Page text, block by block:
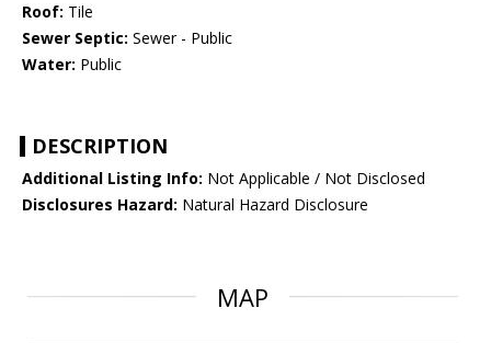
Roof: Tile
Sewer Septic: Sewer - Public
Water: Public
DESCRIPTION
Additional Listing Info: Not Applicable / Not Disclosed
Disclosures Hazard: Natural Hazard Disclosure
MAP